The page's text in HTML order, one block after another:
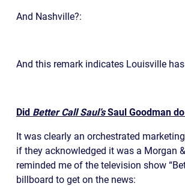
And Nashville?:
And this remark indicates Louisville
Did Better Call Saul’sSaul Goodman
It was clearly an orchestrated
if they acknowledged it was a Morgan
reminded me of the television show
billboard to get on the news: